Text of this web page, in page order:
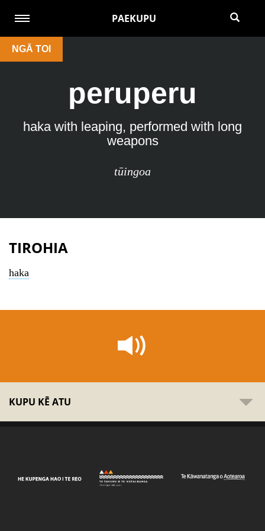
PAEKUPU
NGĀ TOI
peruperu
haka with leaping, performed with long
weapons
tūingoa
TIROHIA
haka
KUPU KĒ ATU